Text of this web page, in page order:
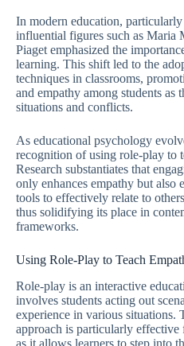
In modern education,
influential figures such as Maria
Piaget emphasized the
learning. This shift led to the
techniques in classrooms,
and empathy among students as
situations and conflicts.
As educational psychology
recognition of using role-play to
Research substantiates that
only enhances empathy but also
tools to effectively relate to
thus solidifying its place in
frameworks.
Using Role-Play to Teach
Role-play is an interactive
involves students acting out
experience in various situations.
approach is particularly effective
as it allows learners to step into